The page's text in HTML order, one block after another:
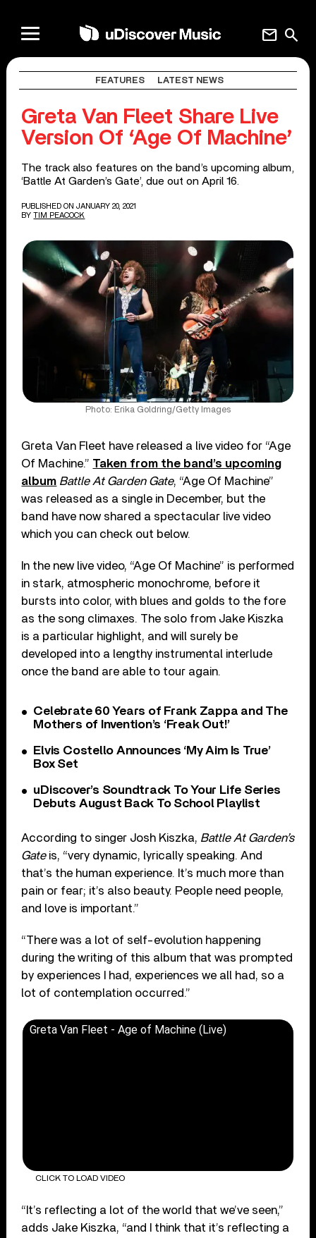
search
mail
FEATURES LATEST NEWS
Greta Van Fleet Share Live
Version Of ‘Age Of Machine’
The track also features on the band’s upcoming album,
‘Battle At Garden’s Gate’, due out on April 16.
PUBLISHED ON JANUARY 20, 2021
BY TIM PEACOCK
Photo: Erika Goldring/Getty Images
Greta Van Fleet have released a live video for “Age
Of Machine.” Taken from the band’s upcoming
album Battle At Garden Gate, “Age Of Machine”
was released as a single in December, but the
band have now shared a spectacular live video
which you can check out below.
In the new live video, “Age Of Machine” is performed
in stark, atmospheric monochrome, before it
bursts into color, with blues and golds to the fore
as the song climaxes. The solo from Jake Kiszka
is a particular highlight, and will surely be
developed into a lengthy instrumental interlude
once the band are able to tour again.
Celebrate 60 Years of Frank Zappa and The
Mothers of Invention’s ‘Freak Out!’
Elvis Costello Announces ‘My Aim Is True’
Box Set
uDiscover’s Soundtrack To Your Life Series
Debuts August Back To School Playlist
According to singer Josh Kiszka, Battle At Garden’s
Gateis, “very dynamic, lyrically speaking. And
that’s the human experience. It’s much more than
pain or fear; it’s also beauty. People need people,
and love is important.”
“There was a lot of self-evolution happening
during the writing of this album that was prompted
by experiences I had, experiences we all had, so a
lot of contemplation occurred.”
Greta Van Fleet - Age of Machine (Live)
CLICK TO LOAD VIDEO
“It’s reflecting a lot of the world that we’ve seen,”
adds Jake Kiszka, “and I think that it’s reflecting a